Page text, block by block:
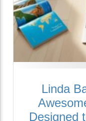
Linda
Designed